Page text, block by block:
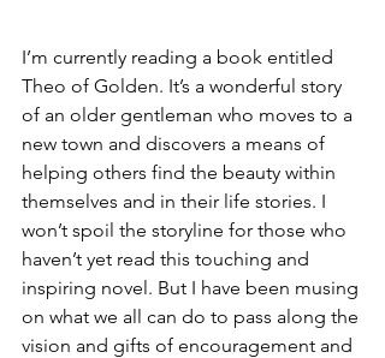
I’m currently reading a book entitled
Theo of Golden. It’s a wonderful story
of an older gentleman who moves to a
new town and discovers a means of
helping others find the beauty within
themselves and in their life stories. I
won’t spoil the storyline for those who
haven’t yet read this touching and
inspiring novel. But I have been musing
on what we all can do to pass along the
vision and gifts of encouragement and